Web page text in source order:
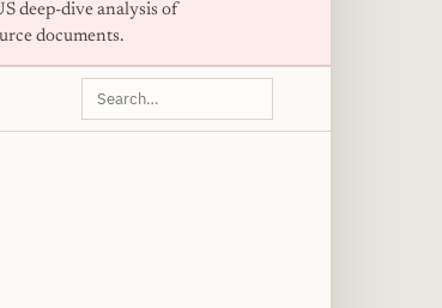
deep-dive analysis of
documents.
Search
this